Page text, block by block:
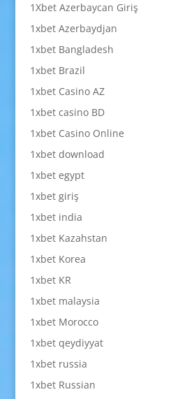
1Xbet Azerbaycan Giriş
1xbet Azerbaydjan
1xbet Bangladesh
1xbet Brazil
1xbet Casino AZ
1xbet casino BD
1xbet Casino Online
1xbet download
1xbet egypt
1xbet giriş
1xbet india
1xbet Kazahstan
1xbet Korea
1xbet KR
1xbet malaysia
1xbet Morocco
1xbet qeydiyyat
1xbet russia
1xbet Russian